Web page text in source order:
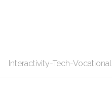
Interactivity-Tech-Vocational